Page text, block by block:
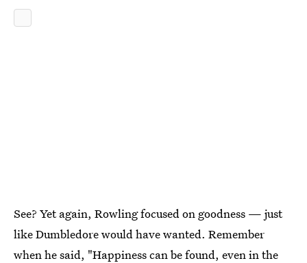
See? Yet again, Rowling focused on goodness — just
like Dumbledore would have wanted. Remember
when he said, "Happiness can be found, even in the